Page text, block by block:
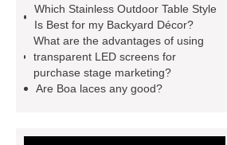
TFT Displays
PMOLED
Display
800kw Containerized
Diesel Generator
Volvo Genset for
Sale
Gasket vs. Seal
Differences
Which Stainless Outdoor Table Style
Is Best for my Backyard Décor?
What are the advantages of using
transparent LED screens for
purchase stage marketing?
Are Boa laces any good?